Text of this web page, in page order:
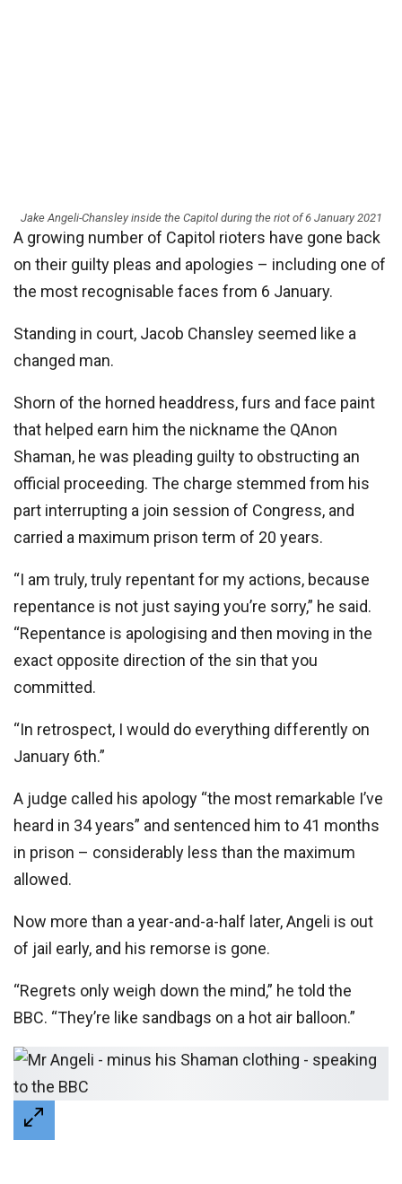
Jake Angeli-Chansley inside the Capitol during the riot of 6 January 2021
A growing number of Capitol rioters have gone back
on their guilty pleas and apologies – including one of
the most recognisable faces from 6 January.
Standing in court, Jacob Chansley seemed like a
changed man.
Shorn of the horned headdress, furs and face paint
that helped earn him the nickname the QAnon
Shaman, he was pleading guilty to obstructing an
official proceeding. The charge stemmed from his
part interrupting a join session of Congress, and
carried a maximum prison term of 20 years.
“I am truly, truly repentant for my actions, because
repentance is not just saying you’re sorry,” he said.
“Repentance is apologising and then moving in the
exact opposite direction of the sin that you
committed.
“In retrospect, I would do everything differently on
January 6th.”
A judge called his apology “the most remarkable I’ve
heard in 34 years” and sentenced him to 41 months
in prison – considerably less than the maximum
allowed.
Now more than a year-and-a-half later, Angeli is out
of jail early, and his remorse is gone.
“Regrets only weigh down the mind,” he told the
BBC. “They’re like sandbags on a hot air balloon.”